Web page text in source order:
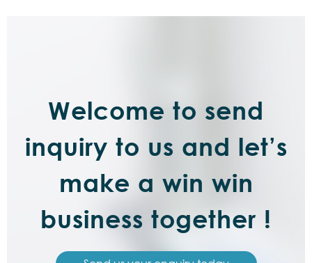
Welcome to send
inquiry to us and let’s
make a win win
business together !